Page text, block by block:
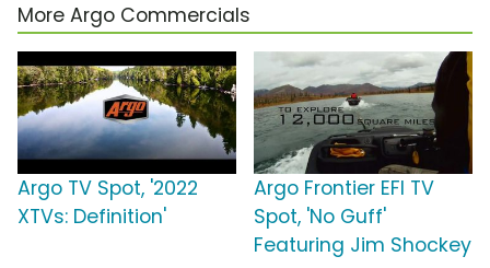
More Argo Commercials
Argo TV Spot, '2022
XTVs: Definition'
Argo Frontier EFI TV
Spot, 'No Guff'
Featuring Jim Shockey